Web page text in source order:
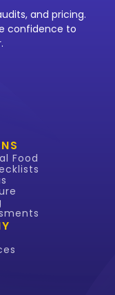
and pricing.
confidence to
Food